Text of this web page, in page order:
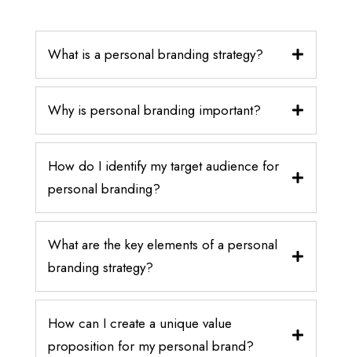
What is a personal branding strategy?
Why is personal branding important?
How do I identify my target audience for
personal branding?
What are the key elements of a personal
branding strategy?
How can I create a unique value
proposition for my personal brand?